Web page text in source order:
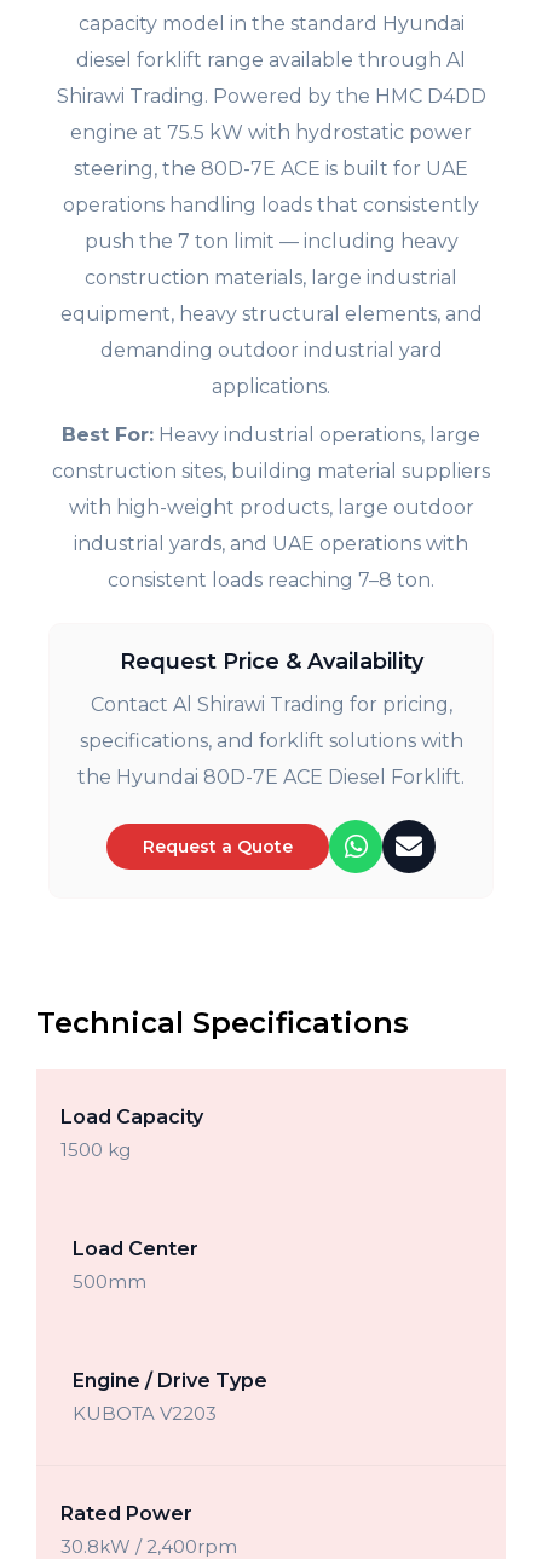
capacity model in the standard Hyundai
diesel forklift range available through Al
Shirawi Trading. Powered by the HMC D4DD
engine at 75.5 kW with hydrostatic power
steering, the 80D-7E ACE is built for UAE
operations handling loads that consistently
push the 7 ton limit — including heavy
construction materials, large industrial
equipment, heavy structural elements, and
demanding outdoor industrial yard
applications.
Best For: Heavy industrial operations, large
construction sites, building material suppliers
with high-weight products, large outdoor
industrial yards, and UAE operations with
consistent loads reaching 7–8 ton.
Request Price & Availability
Contact Al Shirawi Trading for pricing,
specifications, and forklift solutions with
the Hyundai 80D-7E ACE Diesel Forklift.
Request a Quote
Technical Specifications
Load Capacity
1500 kg
Load Center
500mm
Engine / Drive Type
KUBOTA V2203
Rated Power
30.8kW / 2,400rpm